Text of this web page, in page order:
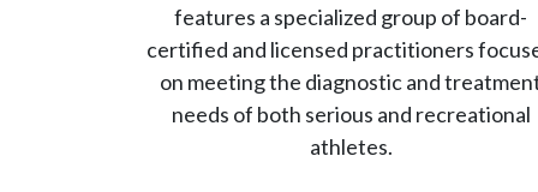
features a specialized group of board-
certified and licensed practitioners
on meeting the diagnostic and
needs of both serious and recreational
athletes.